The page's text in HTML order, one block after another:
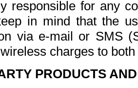
responsible for any
in mind that the
via e-mail or SMS
charges to
PRODUCTS